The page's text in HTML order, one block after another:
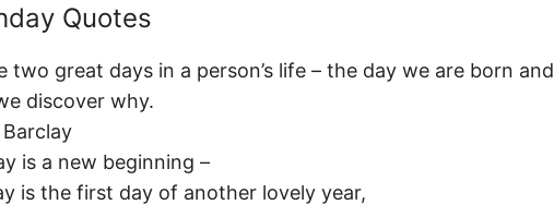
Quotes
two great days in a person’s life – the day we are born and
discover why.
is a new beginning –
is the first day of another lovely year,